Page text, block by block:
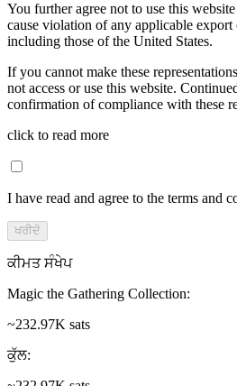
You further agree not to use this
cause violation of any applicable
including those of the United States.
If you cannot make these
not access or use this website.
confirmation of compliance with these
click to read more
I have read and agree to the terms and
ਖਰੀਦੋ
ਕੀਮਤ ਸੰਖੇਪ
Magic the Gathering Collection:
~232.97K sats
ਕੁੱਲ: